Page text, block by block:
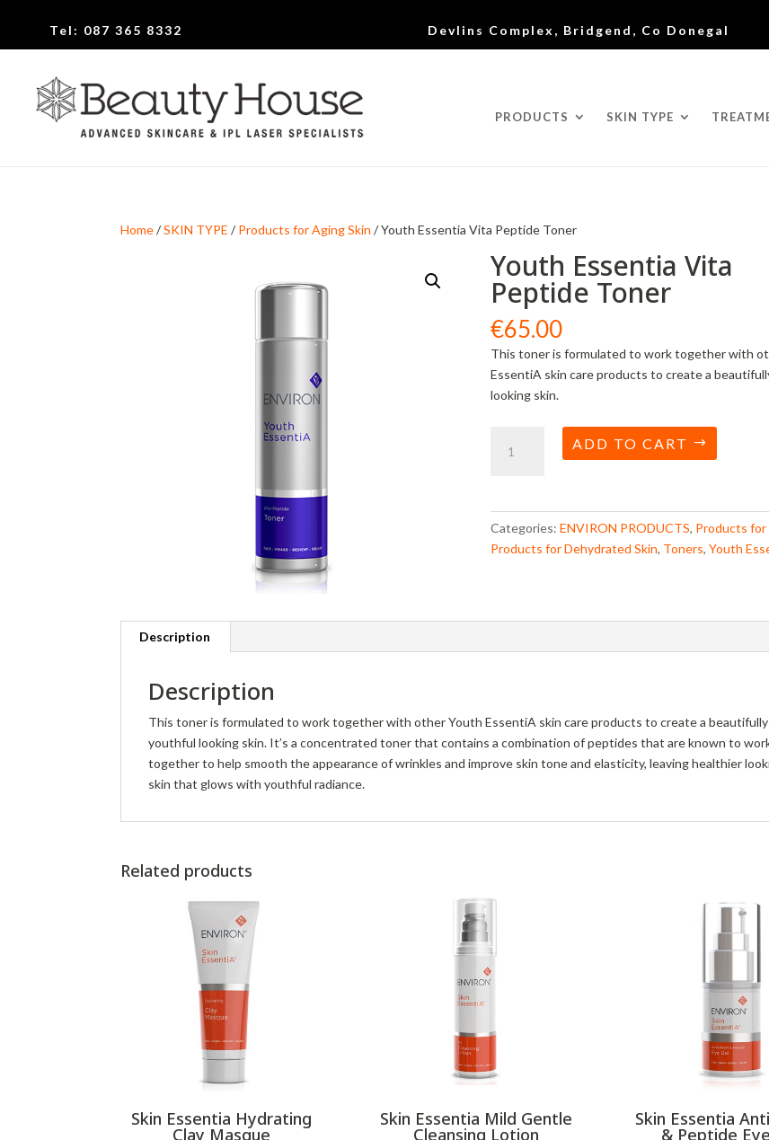
Tel: 087 365 8332 Devlins Complex, Bridgend, Co Donegal
PRODUCTS SKIN TYPE
Home/SKIN TYPE /Products for Aging Skin / Youth Essentia Vita Peptide Toner
Youth Essentia Vita
Peptide Toner
€65.00
This toner is formulated to work together with
EssentiA skin care products to create a
looking skin.
Essentia
quantity
ADD TO CART
Categories:ENVIRON PRODUCTS, Products for
Products for Dehydrated Skin, Toners,Youth
Description
Description
This toner is formulated to work together with other Youth EssentiA skin care products to create a beautifully
youthful looking skin. It’s a concentrated toner that contains a combination of peptides that are known to
together to help smooth the appearance of wrinkles and improve skin tone and elasticity, leaving healthier
skin that glows with youthful radiance.
Related products
Skin Essentia Hydrating
Clay Masque
Skin Essentia Mild Gentle
Cleansing Lotion
Skin Essentia
& Peptide